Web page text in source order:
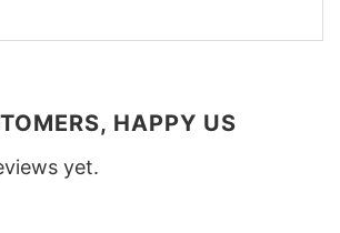
HAPPY US
yet.